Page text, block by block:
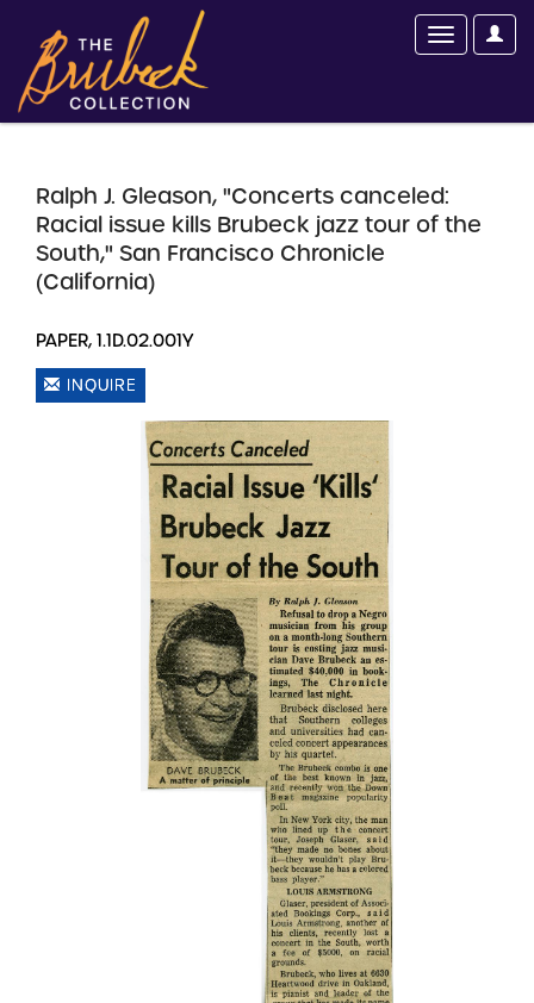
Ralph J. Gleason, "Concerts canceled:
Racial issue kills Brubeck jazz tour of the
South," San Francisco Chronicle
(California)
PAPER, 1.1D.02.001Y
INQUIRE